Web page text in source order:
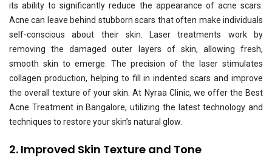
its ability to significantly reduce the appearance of acne scars.
Acne can leave behind stubborn scars that often make individuals
self-conscious about their skin. Laser treatments work by
removing the damaged outer layers of skin, allowing fresh,
smooth skin to emerge. The precision of the laser stimulates
collagen production, helping to fill in indented scars and improve
the overall texture of your skin. At Nyraa Clinic, we offer the Best
Acne Treatment in Bangalore, utilizing the latest technology and
techniques to restore your skin’s natural glow.
2. Improved Skin Texture and Tone